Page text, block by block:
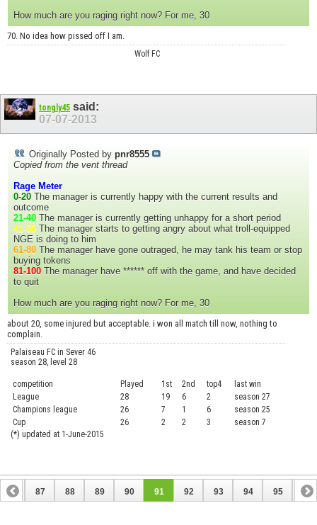
How much are you raging right now? For me, 30
70. No idea how pissed off I am.
Wolf FC
tongly45 said:
07-07-2013
Originally Posted by pnr8555
Copied from the vent thread
Rage Meter
0-20 The manager is currently happy with the current results and
outcome
21-40 The manager is currently getting unhappy for a short period
41-60 The manager starts to getting angry about what troll-equipped
NGE is doing to him
61-80 The manager have gone outraged, he may tank his team or stop
buying tokens
81-100 The manager have ****** off with the game, and have decided
to quit
How much are you raging right now? For me, 30
about 20, some injured but acceptable. i won all match till now, nothing to
complain.
Palaiseau FC in Sever 46
season 28, level 28
competition Played 1st 2nd top4 last win
League
28 19 6 2 season 27
Champions league
26 7 1 6 season 25
Cup
26 2 2 3 season 7
(*) updated at 1-June-2015
86 87 88 89 90 91 92 93 94 95 96